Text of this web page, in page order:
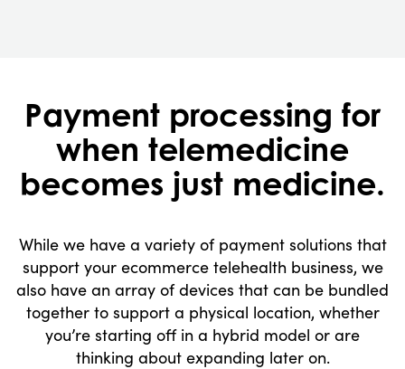
Payment processing for
when telemedicine
becomes just medicine.
While we have a variety of payment solutions that
support your ecommerce telehealth business, we
also have an array of devices that can be bundled
together to support a physical location, whether
you’re starting off in a hybrid model or are
thinking about expanding later on.